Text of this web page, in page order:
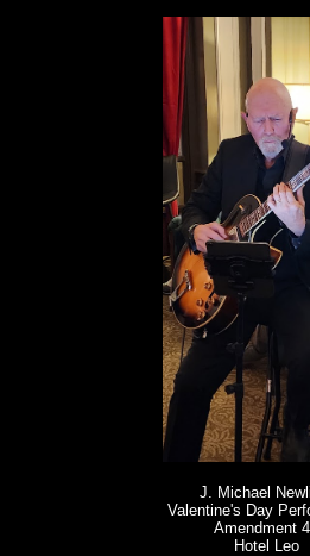
J. Michael
Valentine's Day
Amendment
Hotel Leo